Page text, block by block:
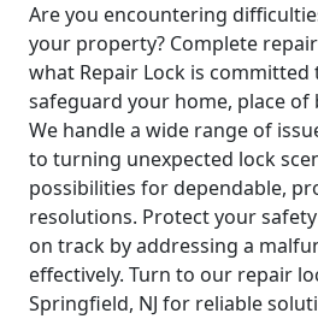
Are you encountering
your property? Complete
what Repair Lock is
safeguard your home, place of
We handle a wide range of
to turning unexpected lock
possibilities for dependable,
resolutions. Protect your
on track by addressing a
effectively. Turn to our repair
Springfield, NJ for reliable